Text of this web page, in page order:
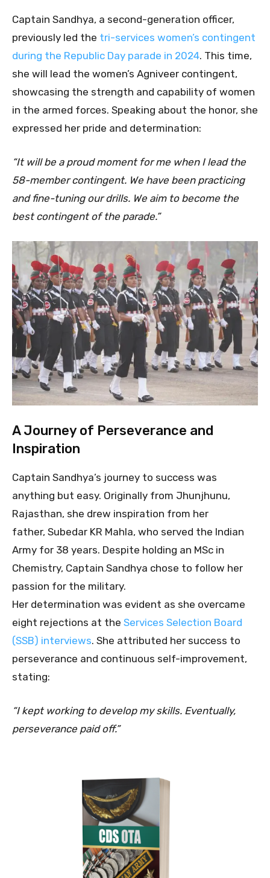
Captain Sandhya, a second-generation officer,
previously led the tri-services women’s contingent
during the Republic Day parade in 2024. This time,
she will lead the women’s Agniveer contingent,
showcasing the strength and capability of women
in the armed forces. Speaking about the honor, she
expressed her pride and determination:
“It will be a proud moment for me when I lead the
58-member contingent. We have been practicing
and fine-tuning our drills. We aim to become the
best contingent of the parade.”
A Journey of Perseverance and
Inspiration
Captain Sandhya’s journey to success was
anything but easy. Originally from Jhunjhunu,
Rajasthan, she drew inspiration from her
father, Subedar KR Mahla, who served the Indian
Army for 38 years. Despite holding an MSc in
Chemistry, Captain Sandhya chose to follow her
passion for the military.
Her determination was evident as she overcame
eight rejections at the Services Selection Board
(SSB) interviews. She attributed her success to
perseverance and continuous self-improvement,
stating:
“I kept working to develop my skills. Eventually,
perseverance paid off.”